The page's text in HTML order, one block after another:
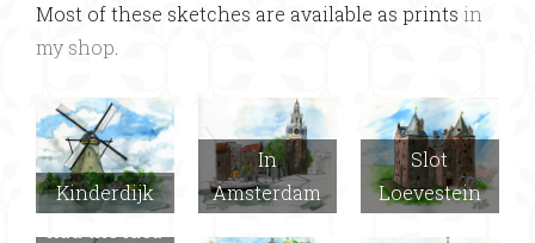
Most of these sketches are available as prints in
my shop
Kinderdijk
In
Amsterdam
Slot
Loevestein
Delft (Joel
had the idea